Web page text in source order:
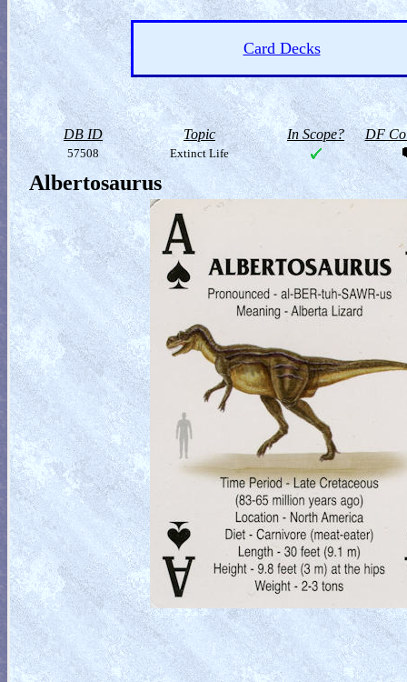
Card Decks
DB ID Topic In Scope? DF
57508 Extinct Life
Albertosaurus